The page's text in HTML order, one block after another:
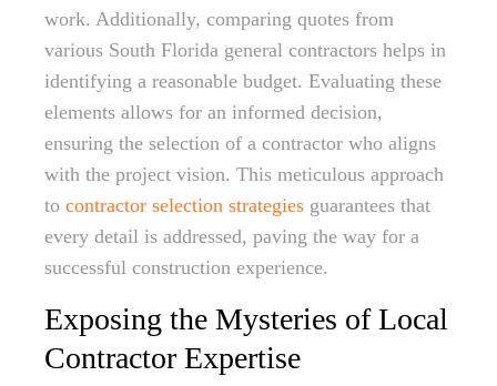
work. Additionally, comparing quotes from
various South Florida general contractors helps in
identifying a reasonable budget. Evaluating these
elements allows for an informed decision,
ensuring the selection of a contractor who aligns
with the project vision. This meticulous approach
to contractor selection strategies guarantees that
every detail is addressed, paving the way for a
successful construction experience.
Exposing the Mysteries of Local
Contractor Expertise